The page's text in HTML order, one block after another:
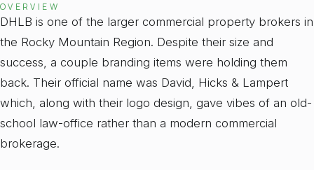
OVERVIEW
DHLB is one of the larger commercial property brokers in
the Rocky Mountain Region. Despite their size and
success, a couple branding items were holding them
back. Their official name was David, Hicks & Lampert
which, along with their logo design, gave vibes of an old-
school law-office rather than a modern commercial
brokerage.